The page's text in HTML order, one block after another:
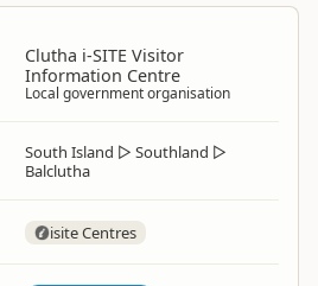
Clutha i-SITE Visitor
Information Centre
Local government organisation
South Island ▷ Southland ▷
Balclutha
isite Centres